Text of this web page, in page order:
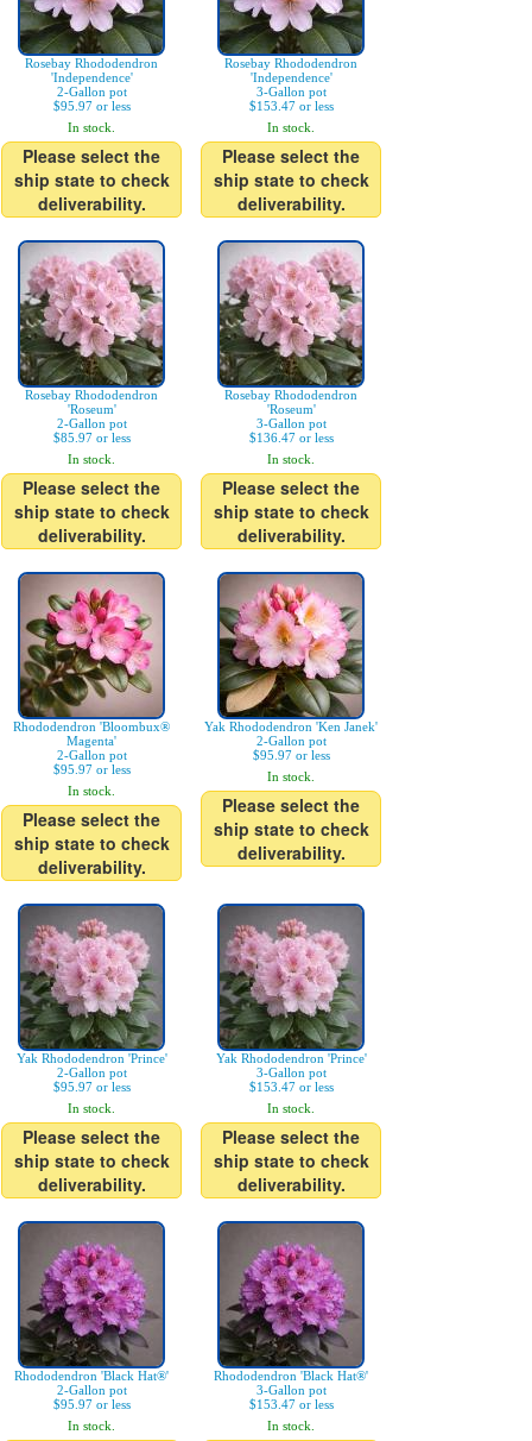
Rosebay Rhododendron
'Independence'
2-Gallon pot
$95.97 or less
In stock.
Please select the
ship state to check
deliverability.
Rosebay Rhododendron
'Independence'
3-Gallon pot
$153.47 or less
In stock.
Please select the
ship state to check
deliverability.
Rosebay Rhododendron
'Roseum'
2-Gallon pot
$85.97 or less
In stock.
Please select the
ship state to check
deliverability.
Rosebay Rhododendron
'Roseum'
3-Gallon pot
$136.47 or less
In stock.
Please select the
ship state to check
deliverability.
Rhododendron 'Bloombux®
Magenta'
2-Gallon pot
$95.97 or less
In stock.
Please select the
ship state to check
deliverability.
Yak Rhododendron 'Ken Janek'
2-Gallon pot
$95.97 or less
In stock.
Please select the
ship state to check
deliverability.
Yak Rhododendron 'Prince'
2-Gallon pot
$95.97 or less
In stock.
Please select the
ship state to check
deliverability.
Yak Rhododendron 'Prince'
3-Gallon pot
$153.47 or less
In stock.
Please select the
ship state to check
deliverability.
Rhododendron 'Black Hat®'
2-Gallon pot
$95.97 or less
In stock.
Rhododendron 'Black Hat®'
3-Gallon pot
$153.47 or less
In stock.